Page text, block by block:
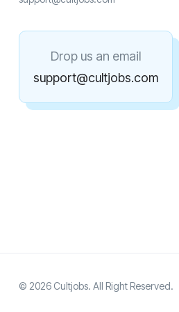
Drop us an email
support@cultjobs.com
© 2026 Cultjobs. All Right Reserved.